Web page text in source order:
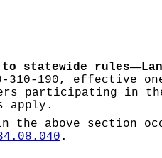
to statewide rules—
310-190,
participating in
apply.
the above section
.